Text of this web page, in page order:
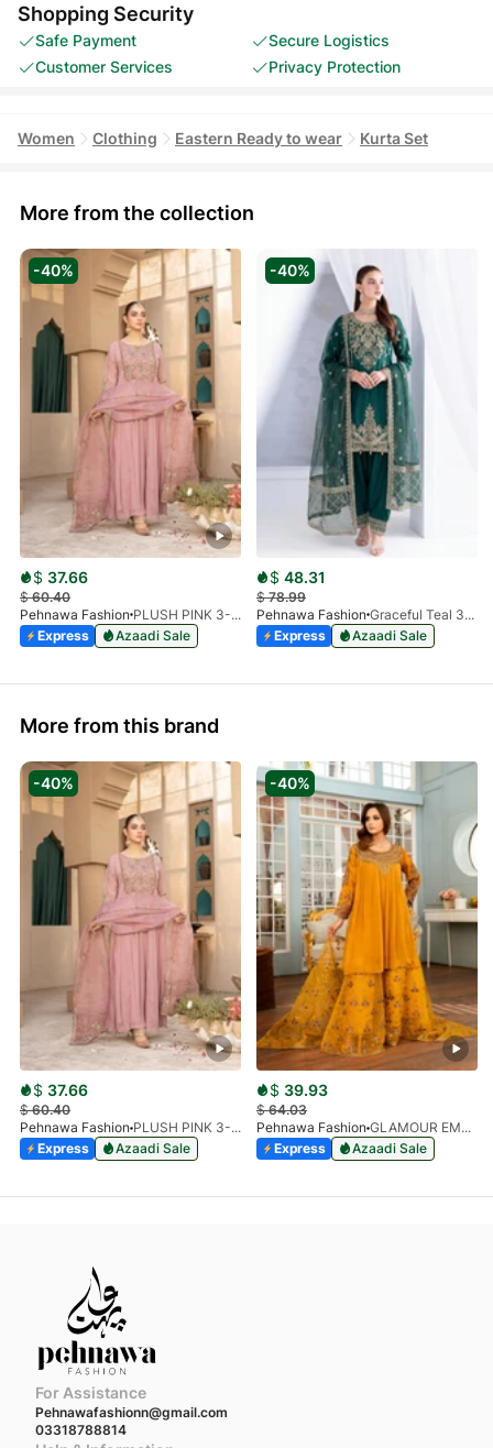
Shopping Security
Safe Payment
Secure Logistics
Customer Services
Privacy Protection
Women Clothing Eastern Ready to wear Kurta Set
More from the collection
-40%
$ 37.66
$60.40
Pehnawa Fashion
PLUSH PINK 3-PIECE
Express
Azaadi Sale
-40%
$ 48.31
$78.99
Pehnawa Fashion
Graceful Teal 3pc-Silk
Express
Azaadi Sale
More from this brand
-40%
$ 37.66
$60.40
Pehnawa Fashion
PLUSH PINK 3-PIECE
Express
Azaadi Sale
-40%
$ 39.93
$64.03
Pehnawa Fashion
GLAMOUR EMPIRE 3-PIECE
Express
Azaadi Sale
For Assistance
Pehnawafashionn@gmail.com
03318788814